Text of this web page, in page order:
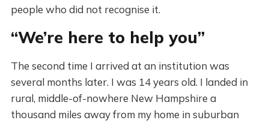
people who did not recognise it.
“We’re here to help you”
The second time I arrived at an institution was
several months later. I was 14 years old. I landed in
rural, middle-of-nowhere New Hampshire a
thousand miles away from my home in suburban